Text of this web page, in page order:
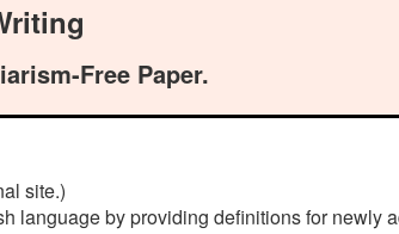
Free Paper.
site.)
language by providing definitions for